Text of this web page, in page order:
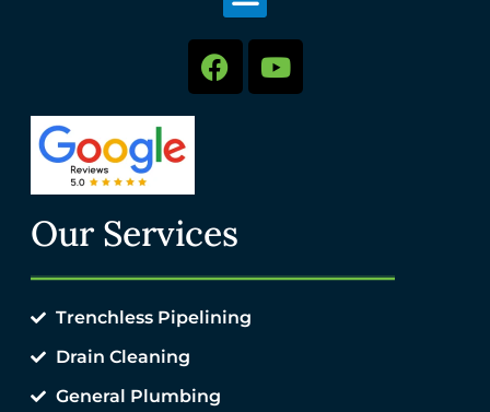
Our Services
Trenchless Pipelining
Drain Cleaning
General Plumbing